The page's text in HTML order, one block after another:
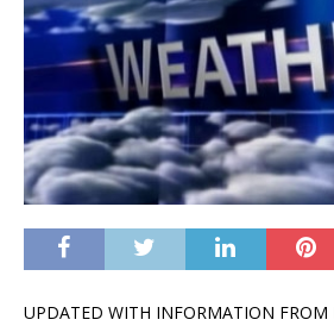
UPDATED WITH INFORMATION FROM